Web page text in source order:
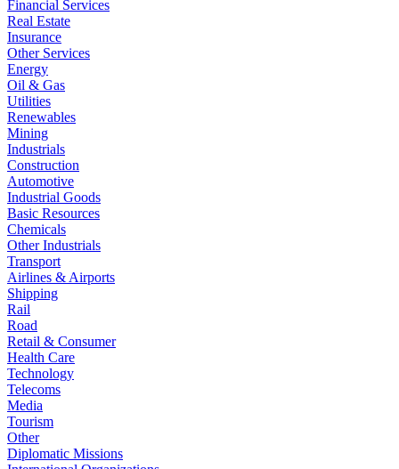
Financial Services
Real Estate
Insurance
Other Services
Energy
Oil & Gas
Utilities
Renewables
Mining
Industrials
Construction
Automotive
Industrial Goods
Basic Resources
Chemicals
Other Industrials
Transport
Airlines & Airports
Shipping
Rail
Road
Retail & Consumer
Health Care
Technology
Telecoms
Media
Tourism
Other
Diplomatic Missions